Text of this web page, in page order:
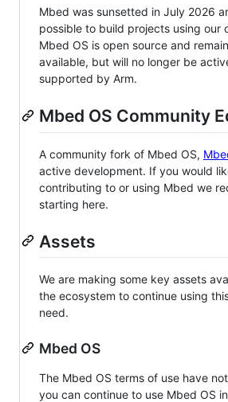
Mbed was sunsetted in July 2026
possible to build projects using our
Mbed OS is open source and
available, but will no longer be
supported by Arm.
Mbed OS Community
A community fork of Mbed OS,
active development. If you would
contributing to or using Mbed we
starting here.
Assets
We are making some key assets
the ecosystem to continue using
need.
Mbed OS
The Mbed OS terms of use have
you can continue to use Mbed OS